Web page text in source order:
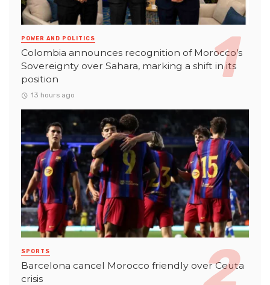
POWER AND POLITICS
Colombia announces recognition of Morocco’s
Sovereignty over Sahara, marking a shift in its
position
13 hours ago
SPORTS
Barcelona cancel Morocco friendly over Ceuta
crisis